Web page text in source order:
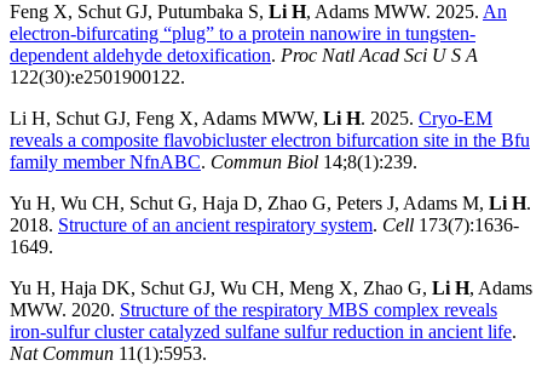
Feng X, Schut GJ, Putumbaka S, Li H, Adams MWW. 2025. An
electron-bifurcating “plug” to a protein nanowire in tungsten-
dependent aldehyde detoxification. Proc Natl Acad Sci U S A
122(30):e2501900122.
Li H, Schut GJ, Feng X, Adams MWW, Li H. 2025. Cryo-EM
reveals a composite flavobicluster electron bifurcation site in the Bfu
family member NfnABC. Commun Biol 14;8(1):239.
Yu H, Wu CH, Schut G, Haja D, Zhao G, Peters J, Adams M, Li H.
2018. Structure of an ancient respiratory system. Cell 173(7):1636-
1649.
Yu H, Haja DK, Schut GJ, Wu CH, Meng X, Zhao G, Li H, Adams
MWW. 2020. Structure of the respiratory MBS complex reveals
iron-sulfur cluster catalyzed sulfane sulfur reduction in ancient life.
Nat Commun 11(1):5953.